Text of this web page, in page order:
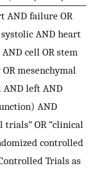
AND failure OR
AND heart
cell OR stem
mesenchymal
AND left AND
AND
trials” OR “clinical
controlled
Trials as